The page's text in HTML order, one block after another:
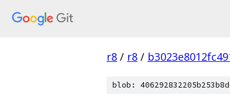
r8 / r8 /
blob: